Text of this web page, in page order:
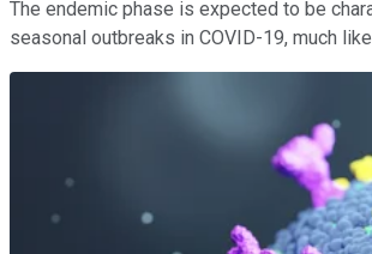
The endemic phase is expected to be
seasonal outbreaks in COVID-19, much